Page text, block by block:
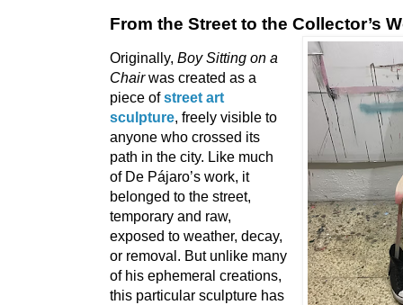
From the Street to the Collector’s
Originally, Boy Sitting on a
Chairwas created as a
piece ofstreet art
sculpture, freely visible to
anyone who crossed its
path in the city. Like much
of De Pájaro’s work, it
belonged to the street,
temporary and raw,
exposed to weather, decay,
or removal. But unlike many
of his ephemeral creations,
this particular sculpture has